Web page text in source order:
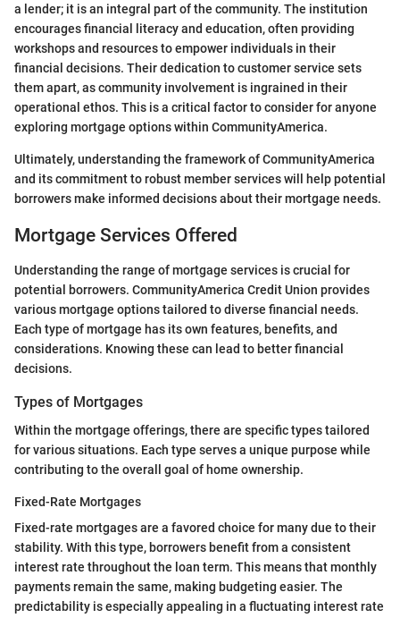
a lender; it is an integral part of the community. The institution
encourages financial literacy and education, often providing
workshops and resources to empower individuals in their
financial decisions. Their dedication to customer service sets
them apart, as community involvement is ingrained in their
operational ethos. This is a critical factor to consider for anyone
exploring mortgage options within CommunityAmerica.
Ultimately, understanding the framework of CommunityAmerica
and its commitment to robust member services will help potential
borrowers make informed decisions about their mortgage needs.
Mortgage Services Offered
Understanding the range of mortgage services is crucial for
potential borrowers. CommunityAmerica Credit Union provides
various mortgage options tailored to diverse financial needs.
Each type of mortgage has its own features, benefits, and
considerations. Knowing these can lead to better financial
decisions.
Types of Mortgages
Within the mortgage offerings, there are specific types tailored
for various situations. Each type serves a unique purpose while
contributing to the overall goal of home ownership.
Fixed-Rate Mortgages
Fixed-rate mortgages are a favored choice for many due to their
stability. With this type, borrowers benefit from a consistent
interest rate throughout the loan term. This means that monthly
payments remain the same, making budgeting easier. The
predictability is especially appealing in a fluctuating interest rate